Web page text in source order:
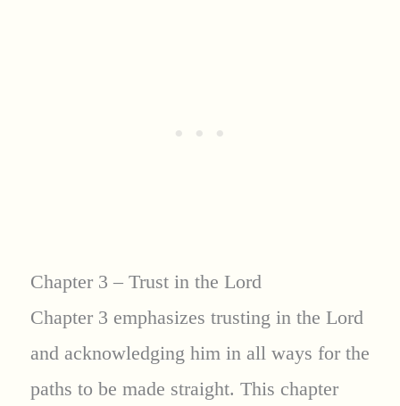
Chapter 3 – Trust in the Lord
Chapter 3 emphasizes trusting in the Lord
and acknowledging him in all ways for the
paths to be made straight. This chapter